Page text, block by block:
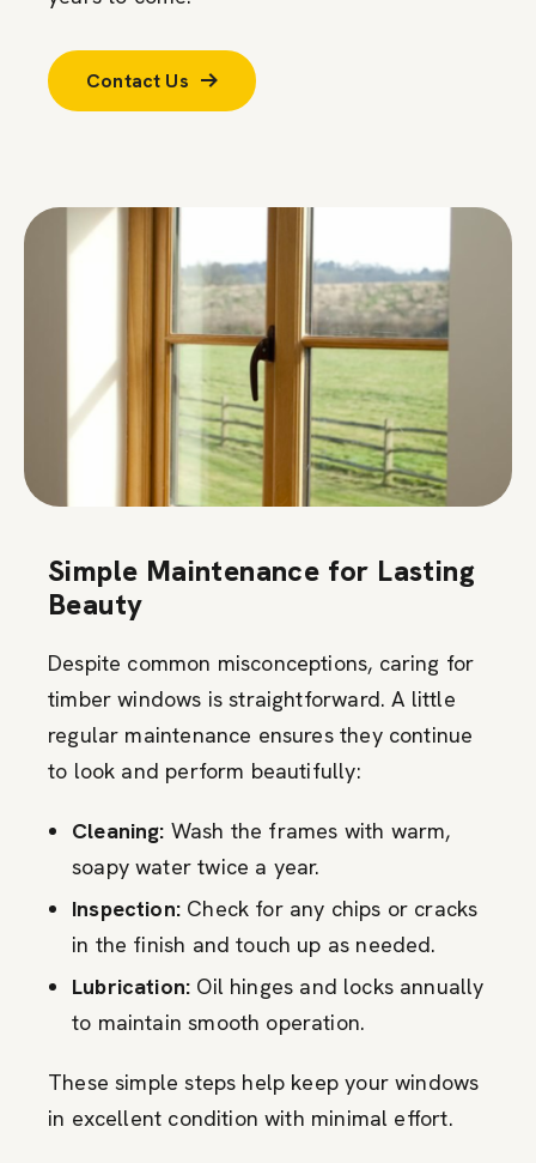
Contact Us
Simple Maintenance for Lasting
Beauty
Despite common misconceptions, caring for
timber windows is straightforward. A little
regular maintenance ensures they continue
to look and perform beautifully:
Cleaning: Wash the frames with warm,
soapy water twice a year.
Inspection:Check for any chips or cracks
in the finish and touch up as needed.
Lubrication: Oil hinges and locks annually
to maintain smooth operation.
These simple steps help keep your windows
in excellent condition with minimal effort.